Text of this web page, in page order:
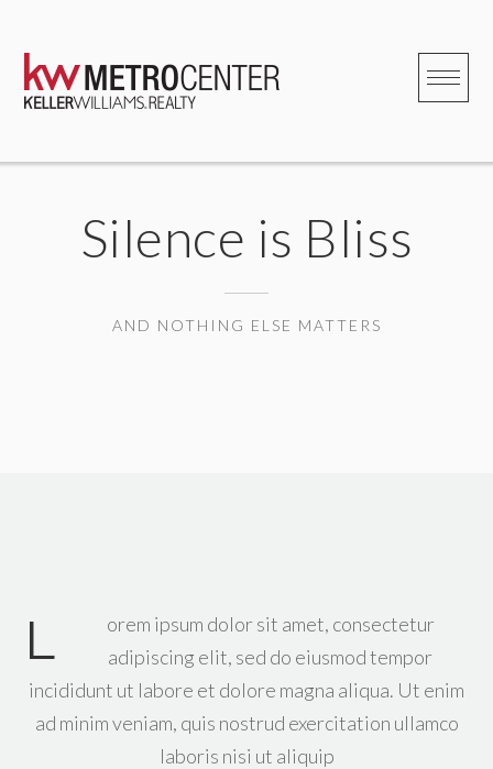
content
Silence is Bliss
AND NOTHING ELSE MATTERS
L
orem ipsum dolor sit amet, consectetur
adipiscing elit, sed do eiusmod tempor
incididunt ut labore et dolore magna aliqua. Ut enim
ad minim veniam, quis nostrud exercitation ullamco
laboris nisi ut aliquip